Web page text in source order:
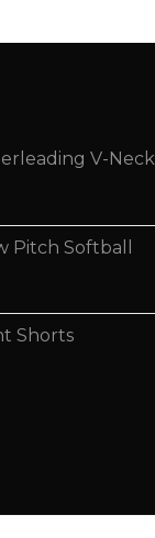
V-Neck
Pitch Softball
Shorts